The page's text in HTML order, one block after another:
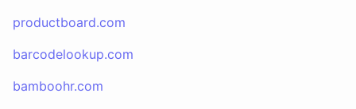
productboard.com
barcodelookup.com
bamboohr.com